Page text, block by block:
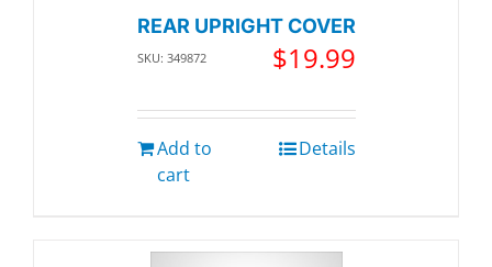
REAR UPRIGHT COVER
SKU: 349872 $19.99
Add to
cart
Details